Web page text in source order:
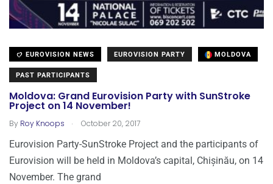
EUROVISION NEWS EUROVISION PARTY MOLDOVA
PAST PARTICIPANTS
Moldova: Grand Eurovision Party with SunStroke
Project on 14 November!
By Roy Knoops . October 20, 2017
Eurovision Party-SunStroke Project and the participants of
Eurovision will be held in Moldova’s capital, Chișinău, on 14
November. The grand